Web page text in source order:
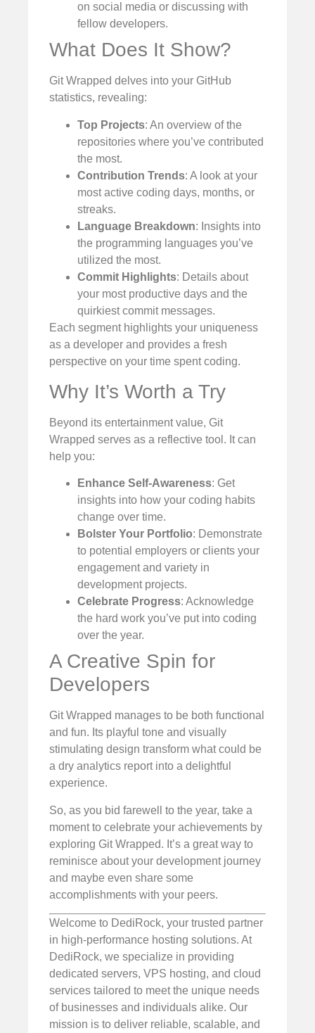
on social media or discussing with
fellow developers.
What Does It Show?
Git Wrapped delves into your GitHub
statistics, revealing:
Top Projects: An overview of the
repositories where you’ve contributed
the most.
Contribution Trends: A look at your
most active coding days, months, or
streaks.
Language Breakdown: Insights into
the programming languages you’ve
utilized the most.
Commit Highlights: Details about
your most productive days and the
quirkiest commit messages.
Each segment highlights your uniqueness
as a developer and provides a fresh
perspective on your time spent coding.
Why It’s Worth a Try
Beyond its entertainment value, Git
Wrapped serves as a reflective tool. It can
help you:
Enhance Self-Awareness: Get
insights into how your coding habits
change over time.
Bolster Your Portfolio: Demonstrate
to potential employers or clients your
engagement and variety in
development projects.
Celebrate Progress: Acknowledge
the hard work you’ve put into coding
over the year.
A Creative Spin for
Developers
Git Wrapped manages to be both functional
and fun. Its playful tone and visually
stimulating design transform what could be
a dry analytics report into a delightful
experience.
So, as you bid farewell to the year, take a
moment to celebrate your achievements by
exploring Git Wrapped. It’s a great way to
reminisce about your development journey
and maybe even share some
accomplishments with your peers.
Welcome to DediRock, your trusted partner
in high-performance hosting solutions. At
DediRock, we specialize in providing
dedicated servers, VPS hosting, and cloud
services tailored to meet the unique needs
of businesses and individuals alike. Our
mission is to deliver reliable, scalable, and